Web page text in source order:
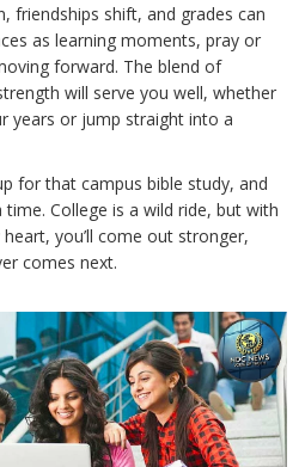
friendships shift, and grades can
as learning moments, pray or
forward. The blend of
will serve you well, whether
years or jump straight into a
for that campus bible study, and
College is a wild ride, but with
you’ll come out stronger,
comes next.